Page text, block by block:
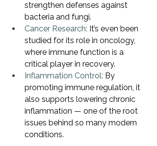
strengthen defenses against
bacteria and fungi.
Cancer Research: It’s even been
studied for its role in oncology,
where immune function is a
critical player in recovery.
Inflammation Control: By
promoting immune regulation, it
also supports lowering chronic
inflammation — one of the root
issues behind so many modern
conditions.